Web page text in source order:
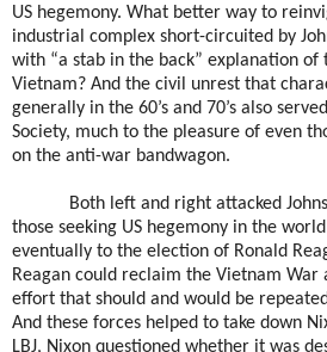
US hegemony. What better way to
industrial complex short-circuited by
with “a stab in the back” explanation
Vietnam? And the civil unrest that
generally in the 60’s and 70’s also
Society, much to the pleasure of even
on the anti-war bandwagon.
Both left and right attacked
those seeking US hegemony in the
eventually to the election of Ronald
Reagan could reclaim the Vietnam War
effort that should and would be
And these forces helped to take down
LBJ, Nixon questioned whether it was